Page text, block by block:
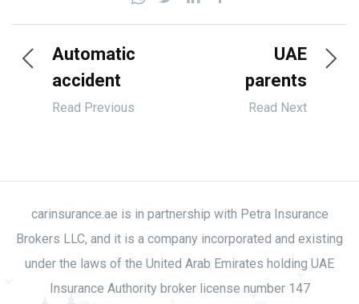
Automatic
accident
alert
vehicles
Read Previous
UAE
parents
falling
Read Next
carinsurance.ae is in partnership with Petra Insurance
Brokers LLC, and it is a company incorporated and existing
under the laws of the United Arab Emirates holding UAE
Insurance Authority broker license number 147